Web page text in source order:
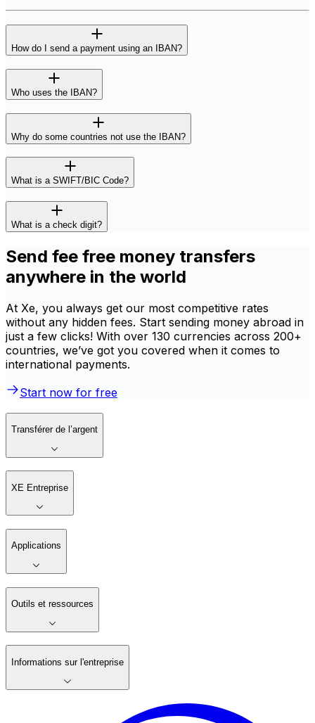
How do I send a payment using an IBAN?
Who uses the IBAN?
Why do some countries not use the IBAN?
What is a SWIFT/BIC Code?
What is a check digit?
Send fee free money transfers
anywhere in the world
At Xe, you always get our most competitive rates
without any hidden fees. Start sending money abroad in
just a few clicks! With over 130 currencies across 200+
countries, we’ve got you covered when it comes to
international payments.
Start now for free
Transférer de l’argent
XE Entreprise
Applications
Outils et ressources
Informations sur l'entreprise